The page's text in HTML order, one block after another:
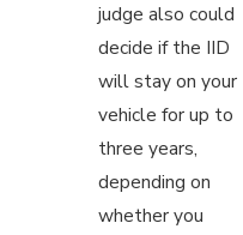
judge also could
decide if the IID
will stay on your
vehicle for up to
three years,
depending on
whether you